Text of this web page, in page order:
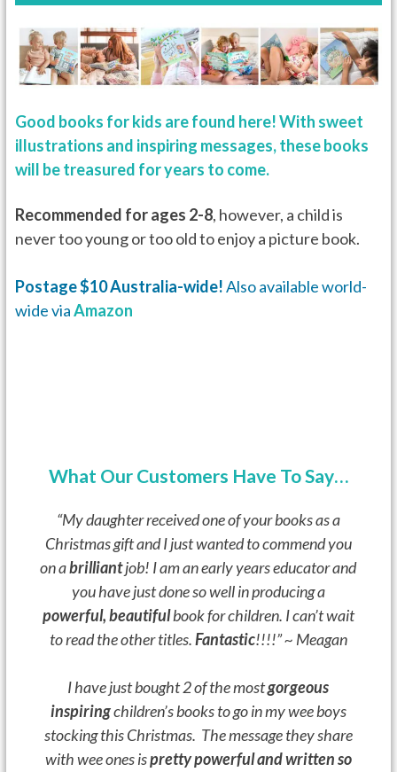
Good books for kids are found here! With sweet
illustrations and inspiring messages, these books
will be treasured for years to come.
Recommended for ages 2-8, however, a child is
never too young or too old to enjoy a picture book.
Postage $10 Australia-wide!Also available world-
wide viaAmazon
What Our Customers Have To Say…
“My daughter received one of your books as a
Christmas gift and I just wanted to commend you
on abrilliantjob! I am an early years educator and
you have just done so well in producing a
powerful, beautifulbook for children. I can’t wait
to read the other titles.Fantastic!!!!” ~ Meagan
I have just bought 2 of the mostgorgeous
inspiringchildren’s books to go in my wee boys
stocking this Christmas. The message they share
with wee ones ispretty powerful and written so